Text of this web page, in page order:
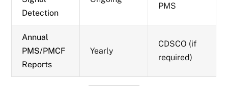
Detection
PMS
Annual
PMS/PMCF
Reports
Yearly
CDSCO (if
required)